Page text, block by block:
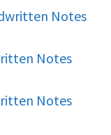
Notes
Notes
Notes